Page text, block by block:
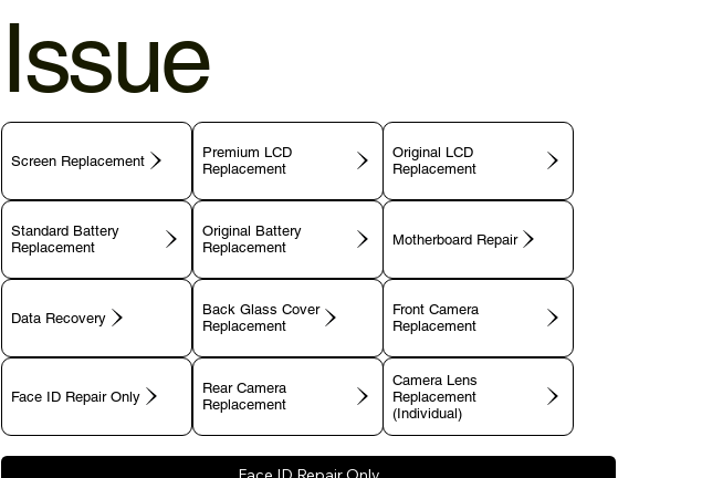
Issue
Screen Replacement
Premium LCD
Replacement
Original LCD
Replacement
Standard Battery
Replacement
Original Battery
Replacement
Motherboard Repair
Data Recovery
Back Glass Cover
Replacement
Front Camera
Replacement
Face ID Repair Only
Rear Camera
Replacement
Camera Lens
Replacement
(Individual)